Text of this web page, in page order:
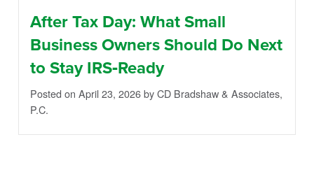
After Tax Day: What Small
Business Owners Should Do Next
to Stay IRS‑Ready
Posted on April 23, 2026by CD Bradshaw & Associates,
P.C.